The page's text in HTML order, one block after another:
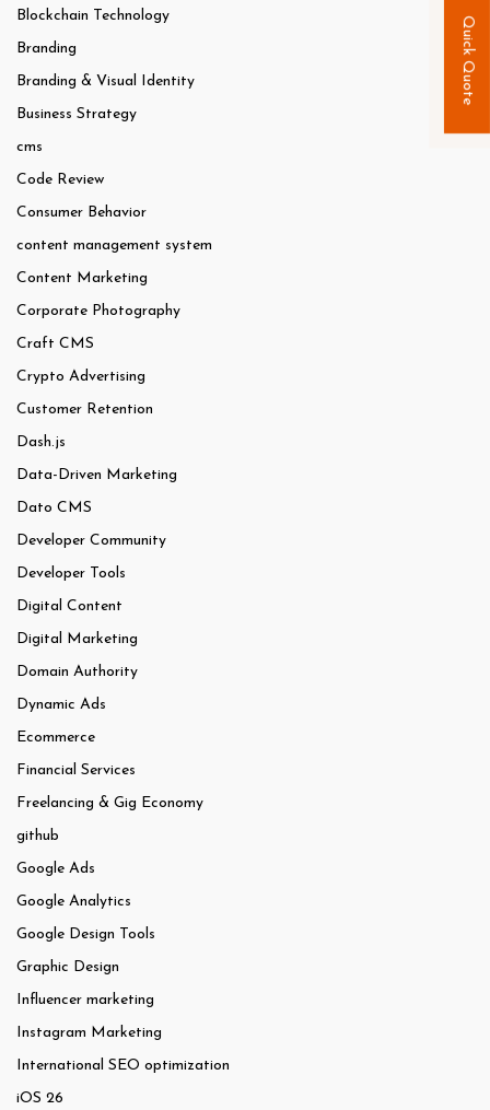
Blockchain Technology
Branding
Branding & Visual Identity
Business Strategy
cms
Code Review
Consumer Behavior
content management system
Content Marketing
Corporate Photography
Craft CMS
Crypto Advertising
Customer Retention
Dash.js
Data-Driven Marketing
Dato CMS
Developer Community
Developer Tools
Digital Content
Digital Marketing
Domain Authority
Dynamic Ads
Ecommerce
Financial Services
Freelancing & Gig Economy
github
Google Ads
Google Analytics
Google Design Tools
Graphic Design
Influencer marketing
Instagram Marketing
International SEO optimization
iOS 26
Quick Quote